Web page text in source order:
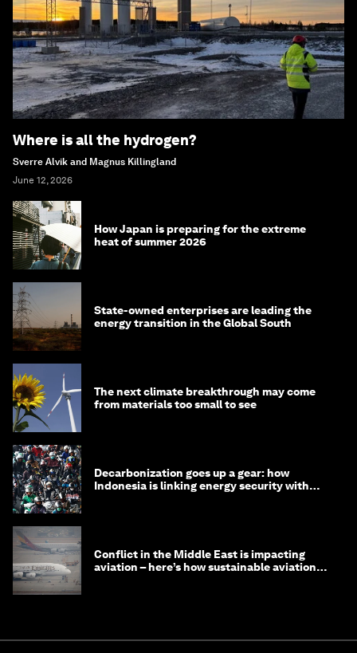
Where is all the hydrogen?
Sverre Alvik and Magnus Killingland
June 12, 2026
How Japan is preparing for the extreme
heat of summer 2026
State-owned enterprises are leading the
energy transition in the Global South
The next climate breakthrough may come
from materials too small to see
Decarbonization goes up a gear: how
Indonesia is linking energy security with
Conflict in the Middle East is impacting
aviation – here’s how sustainable aviation